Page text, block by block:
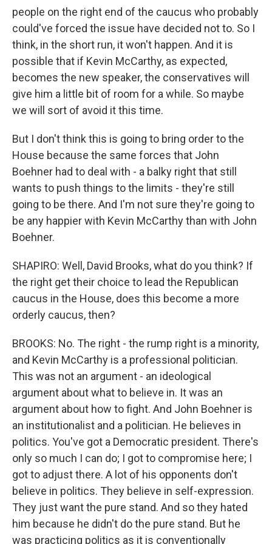
people on the right end of the caucus who probably
could've forced the issue have decided not to. So I
think, in the short run, it won't happen. And it is
possible that if Kevin McCarthy, as expected,
becomes the new speaker, the conservatives will
give him a little bit of room for a while. So maybe
we will sort of avoid it this time.
But I don't think this is going to bring order to the
House because the same forces that John
Boehner had to deal with - a balky right that still
wants to push things to the limits - they're still
going to be there. And I'm not sure they're going to
be any happier with Kevin McCarthy than with John
Boehner.
SHAPIRO: Well, David Brooks, what do you think? If
the right get their choice to lead the Republican
caucus in the House, does this become a more
orderly caucus, then?
BROOKS: No. The right - the rump right is a minority,
and Kevin McCarthy is a professional politician.
This was not an argument - an ideological
argument about what to believe in. It was an
argument about how to fight. And John Boehner is
an institutionalist and a politician. He believes in
politics. You've got a Democratic president. There's
only so much I can do; I got to compromise here; I
got to adjust there. A lot of his opponents don't
believe in politics. They believe in self-expression.
They just want the pure stand. And so they hated
him because he didn't do the pure stand. But he
was practicing politics as it is conventionally